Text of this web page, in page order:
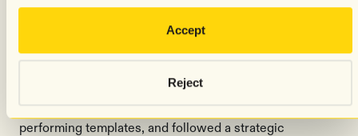
Accept
Reject
Advanced segmentation, optimized
To maximize performance after the migration, the team
performing templates, and followed a strategic